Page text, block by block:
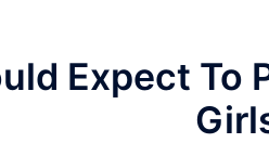
Expect To